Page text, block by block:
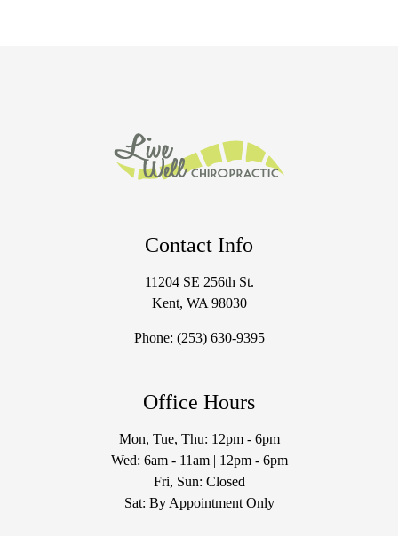
Contact Info
11204 SE 256th St.
Kent, WA 98030
Phone: (253) 630-9395
Office Hours
Mon, Tue, Thu: 12pm - 6pm
Wed: 6am - 11am | 12pm - 6pm
Fri, Sun: Closed
Sat: By Appointment Only